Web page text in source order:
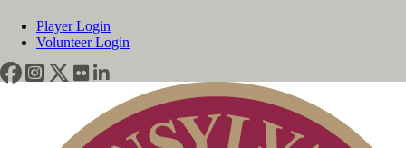
Player Login
Volunteer Login